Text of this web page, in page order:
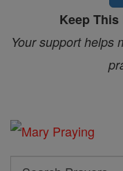
Keep
Your support helps
Search